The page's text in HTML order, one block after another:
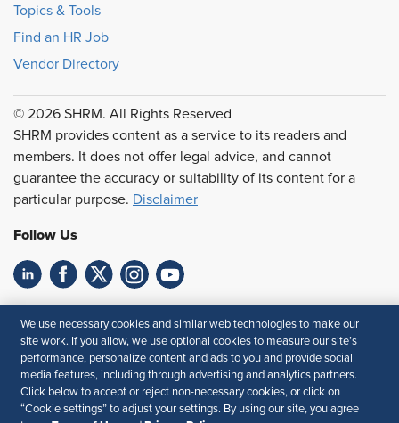
Topics & Tools
Find an HR Job
Vendor Directory
© 2026 SHRM. All Rights Reserved
SHRM provides content as a service to its readers and
members. It does not offer legal advice, and cannot
guarantee the accuracy or suitability of its content for a
particular purpose. Disclaimer
Follow Us
Your Privacy Choices
Terms of Use
Accessibility
Privacy Policy
We use necessary cookies and similar web technologies to make our
site work. If you allow, we use optional cookies to measure our site’s
performance, personalize content and ads to you and provide social
media features, including through advertising and analytics partners.
Click below to accept or reject non-necessary cookies, or click on
“Cookie settings” to adjust your settings. By using our site, you agree